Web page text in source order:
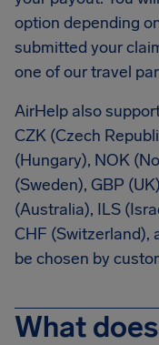
option depending
submitted your
one of our travel
AirHelp also
CZK (Czech
(Hungary), NOK
(Sweden), GBP
(Australia), ILS
CHF (Switzerland),
be chosen by
What